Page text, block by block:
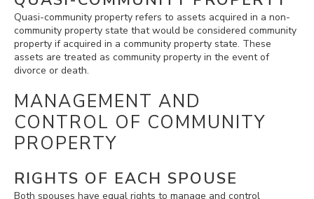
Quasi-community property refers to assets acquired in a non-
community property state that would be considered community
property if acquired in a community property state. These
assets are treated as community property in the event of
divorce or death.
MANAGEMENT AND
CONTROL OF COMMUNITY
PROPERTY
RIGHTS OF EACH SPOUSE
Both spouses have equal rights to manage and control